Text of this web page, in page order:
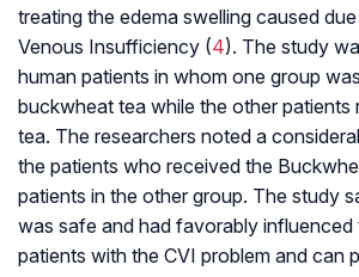
treating the edema swelling caused
Venous Insufficiency (4). The study
human patients in whom one group
buckwheat tea while the other patients
tea. The researchers noted a
the patients who received the
patients in the other group. The study
was safe and had favorably influenced
patients with the CVI problem and can